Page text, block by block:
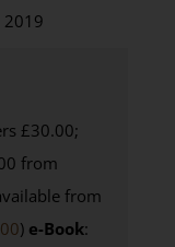
2019
£30.00;
from
from
) e-Book: